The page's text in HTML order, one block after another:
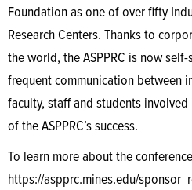
Foundation as one of over fifty
Research Centers. Thanks to
the world, the ASPPRC is now
frequent communication between
faculty, staff and students
of the ASPPRC’s success.
To learn more about the
https://aspprc.mines.edu/